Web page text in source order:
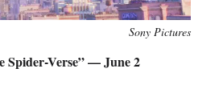
Sony Pictures
Spider-Verse” — June 2